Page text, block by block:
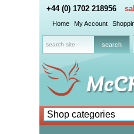
+44 (0) 1702 218956
Home My Account